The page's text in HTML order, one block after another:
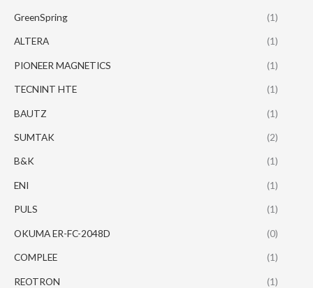
GreenSpring (1)
ALTERA (1)
PIONEER MAGNETICS (1)
TECNINT HTE (1)
BAUTZ (1)
SUMTAK (2)
B&K (1)
ENI (1)
PULS (1)
OKUMA ER-FC-2048D (0)
COMPLEE (1)
REOTRON (1)